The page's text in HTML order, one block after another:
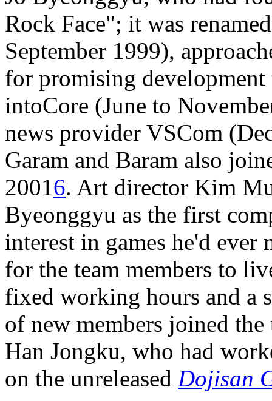
Rock Face"; it was
September 1999),
for promising
intoCore (June to
news provider VSCom
Garam and Baram also
20016. Art director Kim
Byeonggyu as the first
interest in games he'd
for the team members to
fixed working hours and a
of new members joined
Han Jongku, who had
on the unreleased Dojisan